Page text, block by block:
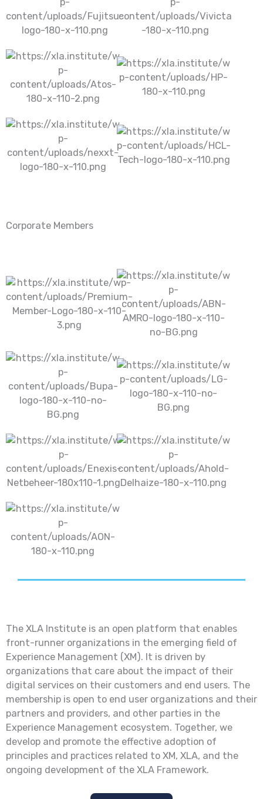
Corporate Members
The XLA Institute is an open platform that enables
front-runner organizations in the emerging field of
Experience Management (XM). It is driven by
organizations that care about the impact of their
digital services on their customers and end users. The
membership is open to end user organizations and their
partners and providers, and other parties in the
Experience Management ecosystem. Together, we
develop and promote the effective adoption of
principles and practices related to XM, XLA, and the
ongoing development of the XLA Framework.